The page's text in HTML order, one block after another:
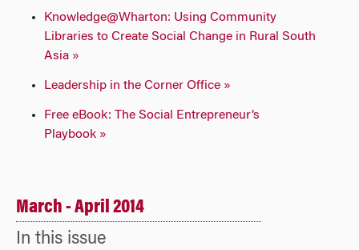
Knowledge@Wharton: Using Community
Libraries to Create Social Change in Rural South
Asia »
Leadership in the Corner Office »
Free eBook: The Social Entrepreneur’s
Playbook »
March - April 2014
In this issue